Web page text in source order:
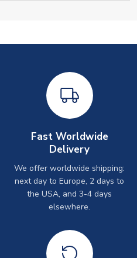
Fast Worldwide
Delivery
We offer worldwide shipping:
next day to Europe, 2 days to
the USA, and 3-4 days
elsewhere.